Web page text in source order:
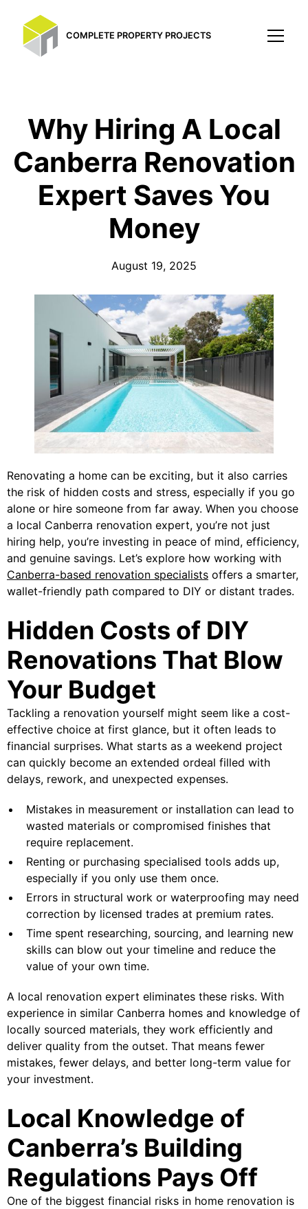
COMPLETE PROPERTY PROJECTS
Why Hiring A Local
Canberra Renovation
Expert Saves You
Money
August 19, 2025
Renovating a home can be exciting, but it also carries
the risk of hidden costs and stress, especially if you go
alone or hire someone from far away. When you choose
a local Canberra renovation expert, you’re not just
hiring help, you’re investing in peace of mind, efficiency,
and genuine savings. Let’s explore how working with
Canberra-based renovation specialists offers a smarter,
wallet-friendly path compared to DIY or distant trades.
Hidden Costs of DIY
Renovations That Blow
Your Budget
Tackling a renovation yourself might seem like a cost-
effective choice at first glance, but it often leads to
financial surprises. What starts as a weekend project
can quickly become an extended ordeal filled with
delays, rework, and unexpected expenses.
Mistakes in measurement or installation can lead to
wasted materials or compromised finishes that
require replacement.
Renting or purchasing specialised tools adds up,
especially if you only use them once.
Errors in structural work or waterproofing may need
correction by licensed trades at premium rates.
Time spent researching, sourcing, and learning new
skills can blow out your timeline and reduce the
value of your own time.
A local renovation expert eliminates these risks. With
experience in similar Canberra homes and knowledge of
locally sourced materials, they work efficiently and
deliver quality from the outset. That means fewer
mistakes, fewer delays, and better long-term value for
your investment.
Local Knowledge of
Canberra’s Building
Regulations Pays Off
One of the biggest financial risks in home renovation is